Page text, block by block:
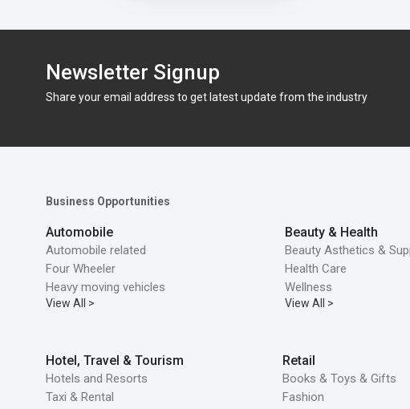
Newsletter Signup
Share your email address to get latest update from the industry
Business Opportunities
Automobile
Automobile related
Four Wheeler
Heavy moving vehicles
View All >
Beauty & Health
Beauty Asthetics &
Health Care
Wellness
View All >
Hotel, Travel & Tourism
Hotels and Resorts
Taxi & Rental
Retail
Books & Toys & Gifts
Fashion